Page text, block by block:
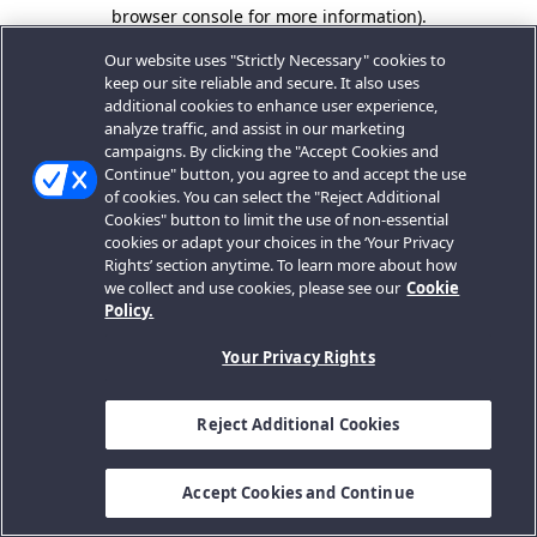
browser console for more information).
Our website uses "Strictly Necessary" cookies to
keep our site reliable and secure. It also uses
additional cookies to enhance user experience,
analyze traffic, and assist in our marketing
campaigns. By clicking the "Accept Cookies and
Continue" button, you agree to and accept the use
of cookies. You can select the "Reject Additional
Cookies" button to limit the use of non-essential
cookies or adapt your choices in the ‘Your Privacy
Rights’ section anytime. To learn more about how
we collect and use cookies, please see our Cookie
Policy.
Your Privacy Rights
Reject Additional Cookies
Accept Cookies and Continue